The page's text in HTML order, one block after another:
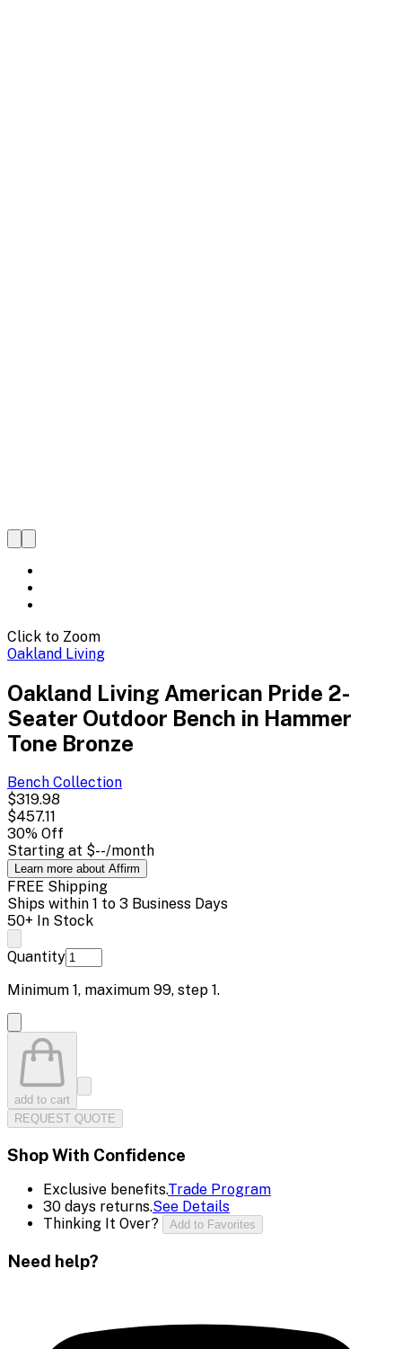
Click to Zoom
Oakland Living
Oakland Living American Pride 2-
Seater Outdoor Bench in Hammer
Tone Bronze
Bench Collection
$319.98
$457.11
30% Off
Starting at $--/month
Learn more about Affirm
FREE Shipping
Ships within 1 to 3 Business Days
50+ In Stock
Quantity
Minimum 1, maximum 99, step 1.
add to cart
REQUEST QUOTE
Shop With Confidence
Exclusive benefits.Trade Program
30 days returns.See Details
Thinking It Over?
Add to Favorites
Need help?